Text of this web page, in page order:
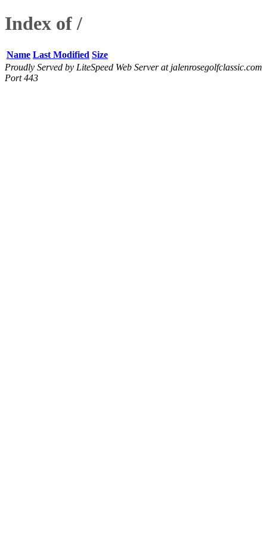
Index of /
Name Last Modified Size
Proudly Served by LiteSpeed Web Server at jalenrosegolfclassic.com
Port 443